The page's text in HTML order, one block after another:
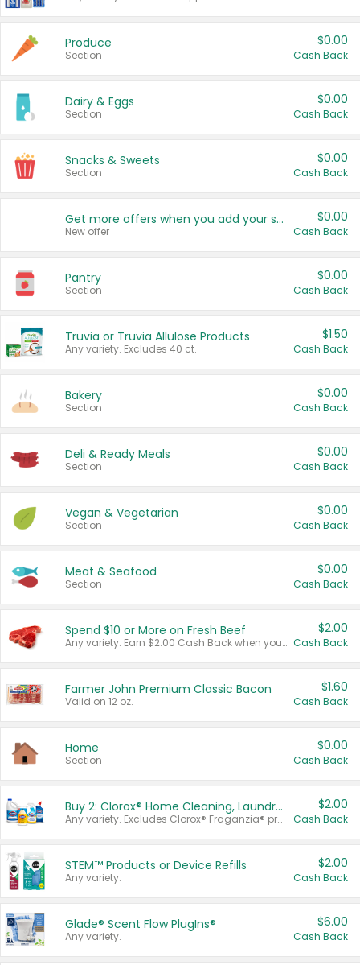
Produce
Section
$0.00
Cash Back
Dairy & Eggs
Section
$0.00
Cash Back
Snacks & Sweets
Section
$0.00
Cash Back
Get more offers when you add your state!
New offer
$0.00
Cash Back
Pantry
Section
$0.00
Cash Back
Truvia or Truvia Allulose Products
Any variety. Excludes 40 ct.
$1.50
Cash Back
Bakery
Section
$0.00
Cash Back
Deli & Ready Meals
Section
$0.00
Cash Back
Vegan & Vegetarian
Section
$0.00
Cash Back
Meat & Seafood
Section
$0.00
Cash Back
Spend $10 or More on Fresh Beef
Any variety. Earn $2.00 Cash Back when you spend $10 or more before tax and after discounts and coupons in one transaction.
$2.00
Cash Back
Farmer John Premium Classic Bacon
Valid on 12 oz.
$1.60
Cash Back
Home
Section
$0.00
Cash Back
Buy 2: Clorox® Home Cleaning, Laundry, Pine-Sol®, Liquid-Plumr, or Formula 409 Products
Any variety. Excludes Clorox® Fraganzia® products, trial and travel sizes, tools, & textiles. Items must appear on the same receipt.
$2.00
Cash Back
STEM™ Products or Device Refills
Any variety.
$2.00
Cash Back
Glade® Scent Flow PlugIns®
Any variety.
$6.00
Cash Back